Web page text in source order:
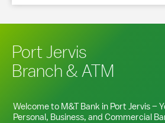
Port Jervis
Branch & ATM
Welcome to M&T Bank in Port Jervis–
Personal, Business, and Commercial